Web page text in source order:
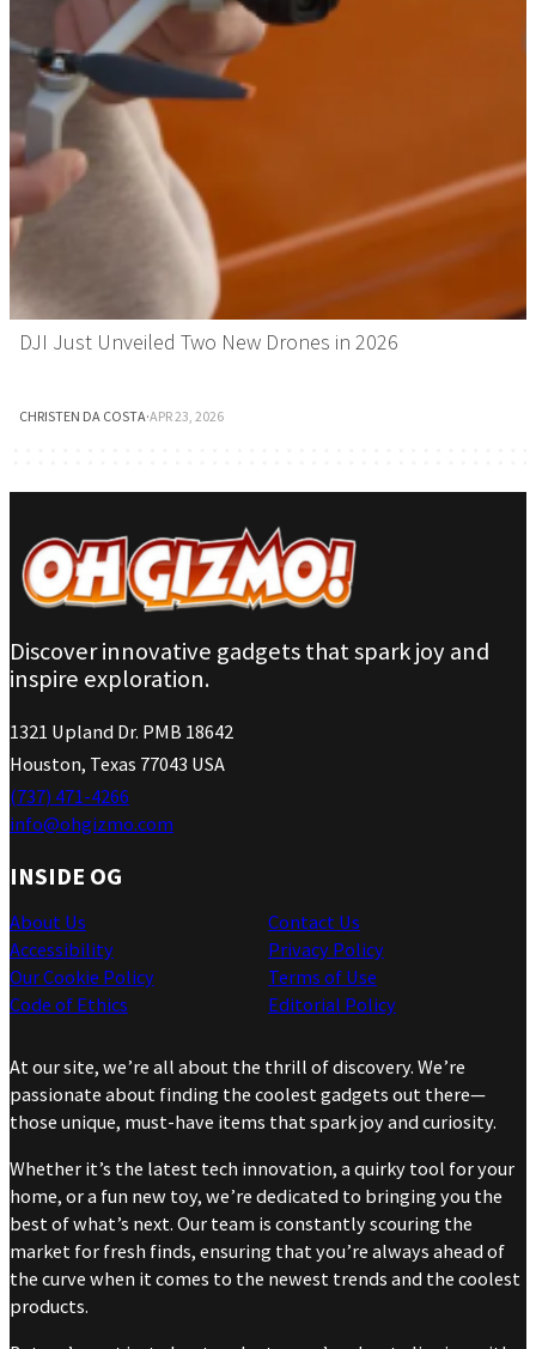
DJI Just Unveiled Two New Drones in 2026
CHRISTEN DA COSTA·APR 23, 2026
Discover innovative gadgets that spark joy and
inspire exploration.
1321 Upland Dr. PMB 18642
Houston, Texas 77043 USA
(737) 471-4266
info@ohgizmo.com
INSIDE OG
About Us
Accessibility
Our Cookie Policy
Code of Ethics
Contact Us
Privacy Policy
Terms of Use
Editorial Policy
At our site, we’re all about the thrill of discovery. We’re
passionate about finding the coolest gadgets out there—
those unique, must-have items that spark joy and curiosity.
Whether it’s the latest tech innovation, a quirky tool for your
home, or a fun new toy, we’re dedicated to bringing you the
best of what’s next. Our team is constantly scouring the
market for fresh finds, ensuring that you’re always ahead of
the curve when it comes to the newest trends and the coolest
products.